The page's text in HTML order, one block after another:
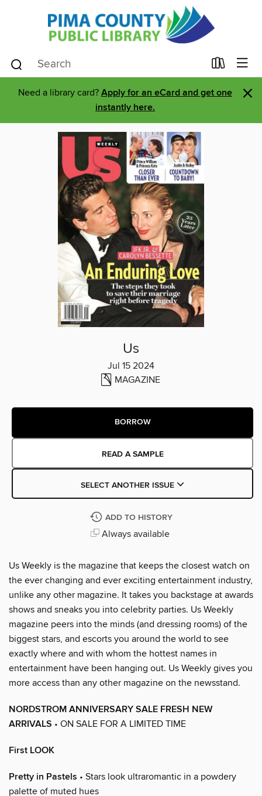
Need a library card? Apply for an eCard and get one
instantly here.
×
Us
Jul 15 2024
MAGAZINE
BORROW
READ A SAMPLE
SELECT ANOTHER ISSUE
ADD TO HISTORY
Always available
Us Weekly is the magazine that keeps the closest watch on
the ever changing and ever exciting entertainment industry,
unlike any other magazine. It takes you backstage at awards
shows and sneaks you into celebrity parties. Us Weekly
magazine peers into the minds (and dressing rooms) of the
biggest stars, and escorts you around the world to see
exactly where and with whom the hottest names in
entertainment have been hanging out. Us Weekly gives you
more access than any other magazine on the newsstand.
NORDSTROM ANNIVERSARY SALE FRESH NEW
ARRIVALS • ON SALE FOR A LIMITED TIME
First LOOK
Pretty in Pastels • Stars look ultraromantic in a powdery
palette of muted hues